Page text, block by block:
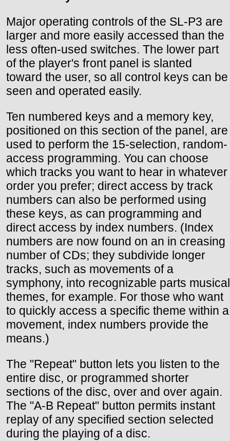
Major operating controls of the SL-P3 are
larger and more easily accessed than the
less often-used switches. The lower part
of the player's front panel is slanted
toward the user, so all control keys can be
seen and operated easily.
Ten numbered keys and a memory key,
positioned on this section of the panel, are
used to perform the 15-selection, random-
access programming. You can choose
which tracks you want to hear in whatever
order you prefer; direct access by track
numbers can also be performed using
these keys, as can programming and
direct access by index numbers. (Index
numbers are now found on an in creasing
number of CDs; they subdivide longer
tracks, such as movements of a
symphony, into recognizable parts musical
themes, for example. For those who want
to quickly access a specific theme within a
movement, index numbers provide the
means.)
The "Repeat" button lets you listen to the
entire disc, or programmed shorter
sections of the disc, over and over again.
The "A-B Repeat" button permits instant
replay of any specified section selected
during the playing of a disc.